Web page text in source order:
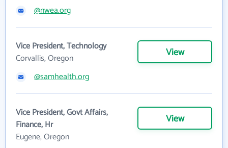
@nwea.org
Vice President, Technology
Corvallis, Oregon
View
@samhealth.org
Vice President, Govt Affairs,
Finance, Hr
Eugene, Oregon
View